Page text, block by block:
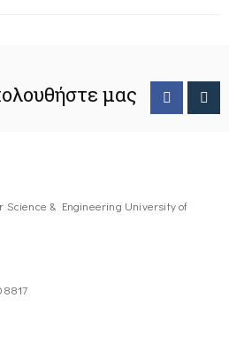
μας
Science & Engineering University of